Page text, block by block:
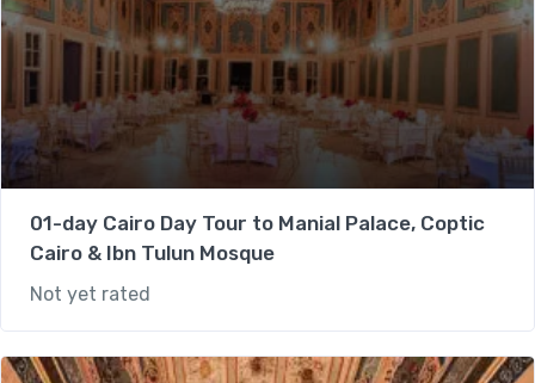
01-day Cairo Day Tour to Manial Palace, Coptic
Cairo & Ibn Tulun Mosque
Not yet rated